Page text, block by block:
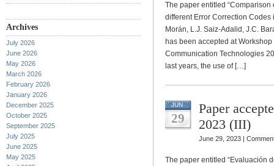
Archives
July 2026
June 2026
May 2026
March 2026
February 2026
January 2026
December 2025
October 2025
September 2025
July 2025
June 2025
May 2025
The paper entitled
different Error Correction Codes
Morán, L.J. Saiz-Adalid, J.C.
has been accepted at
Communication Technologies
last years, the use of […]
JUN
29
Paper
2023 (III)
June 29, 2023 |
The paper entitled “Evaluación